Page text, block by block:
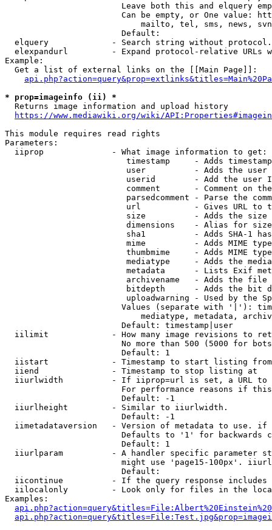
Leave both this and elquery
Can be empty, or One value:
mailto, tel, sms, news,
                        Default:
elquery             - Search string without
elexpandurl         - Expand protocol-relative URLs
Example:
  Get a list of external links on the [[Main Page]]:
* prop=imageinfo (ii) *
  Returns image information and upload history
https://www.mediawiki.org/wiki/
This module requires read rights
Parameters:
  iiprop              - What image information to get:
timestamp     - Adds
user          - Adds the
userid        - Add the user
comment       - Comment on
parsedcomment - Parse the
url           - Gives URL to
size          - Adds the
                         dimensions    - Alias for size
sha1          - Adds SHA-1
mime          - Adds MIME
thumbmime     - Adds MIME
mediatype     - Adds the
metadata      - Lists Exif
archivename   - Adds the
bitdepth      - Adds the bit
uploadwarning - Used by the
Values (separate with '|'):
mediatype, metadata,
                        Default: timestamp|user
iilimit             - How many image revisions to
No more than 500 (5000 for
                        Default: 1
  iistart             - Timestamp to start listing from
  iiend               - Timestamp to stop listing at
iiurlwidth          - If iiprop=url is set, a URL
For performance reasons if
                        Default: -1
  iiurlheight         - Similar to iiurlwidth.
                        Default: -1
iimetadataversion   - Version of metadata to use.
Defaults to '1' for backwards
                        Default: 1
iiurlparam          - A handler specific parameter
might use 'page15-100px'.
                        Default:
iicontinue          - If the query response
iilocalonly         - Look only for files in the
Examples: